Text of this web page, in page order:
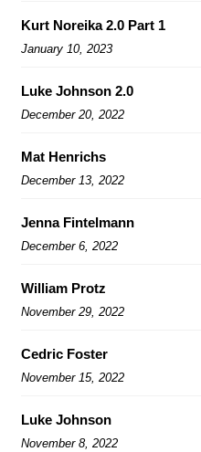
Kurt Noreika 2.0 Part 1
January 10, 2023
Luke Johnson 2.0
December 20, 2022
Mat Henrichs
December 13, 2022
Jenna Fintelmann
December 6, 2022
William Protz
November 29, 2022
Cedric Foster
November 15, 2022
Luke Johnson
November 8, 2022